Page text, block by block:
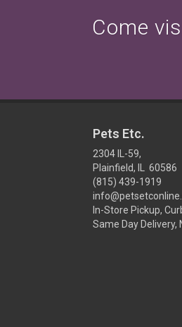
Come
Pets Etc.
2304 IL-59,
Plainfield, IL 60586
(815) 439-1919
In-Store Pickup,
Same Day Delivery,